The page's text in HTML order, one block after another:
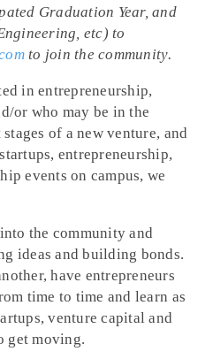
Graduation Year, and
etc) to
to join the community.
in entrepreneurship,
or who may be in the
of a new venture, and
entrepreneurship,
events on campus, we
the community and
ideas and building bonds.
have entrepreneurs
time to time and learn as
venture capital and
get moving.